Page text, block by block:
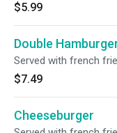
$5.99
Double
Served with french
$7.49
Cheeseburger